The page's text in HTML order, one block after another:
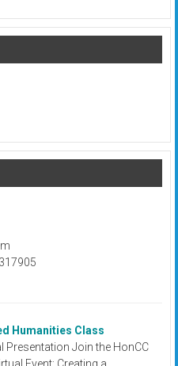
Humanities Class
Presentation Join the HonCC
Event: Creating a